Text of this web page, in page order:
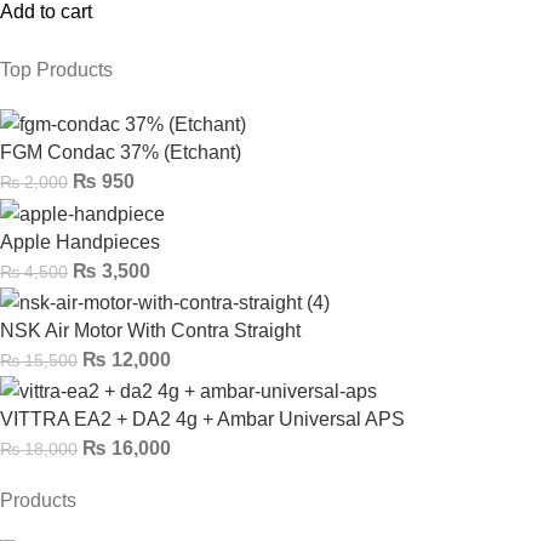
Add to cart
Top Products
FGM Condac 37% (Etchant)
₨2,000 ₨ 950
Apple Handpieces
₨4,500 ₨ 3,500
NSK Air Motor With Contra Straight
₨15,500 ₨ 12,000
VITTRA EA2 + DA2 4g + Ambar Universal APS
₨18,000 ₨ 16,000
Products